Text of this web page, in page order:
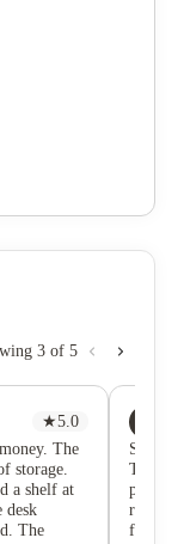
3 of 5
★5.0
The
storage.
a shelf at
desk
The
Such a
There
feel